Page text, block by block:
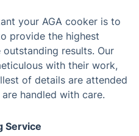
your AGA cooker is to
provide the highest
results. Our
with their work,
of details are attended
handled with care.
Service